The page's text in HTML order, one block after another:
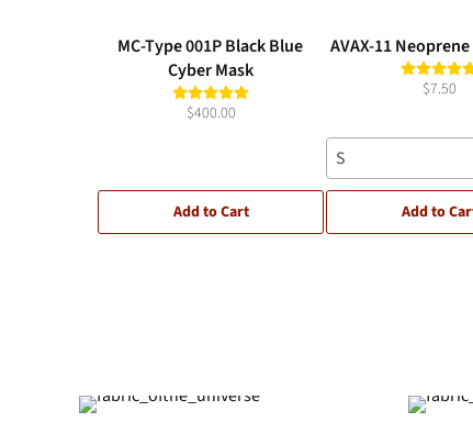
MC-Type 001P Black Blue
Cyber Mask
$400.00
Add to Cart
AVAX-11 Neoprene
$7.50
S
Add to